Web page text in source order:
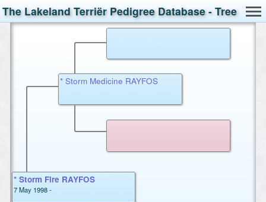
The Lakeland Terriër Pedigree Database - Tree
* Storm Fire RAYFOS
7 May 1998 -
* Storm Medicine RAYFOS